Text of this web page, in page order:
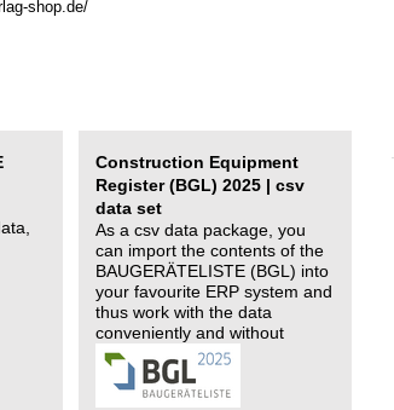
shop.de/
Construction Equipment
Register (BGL) 2025 | csv
data set
As a csv data package, you
can import the contents of the
BAUGERÄTELISTE (BGL) into
your favourite ERP system and
thus work with the data
conveniently and without
changing systems.